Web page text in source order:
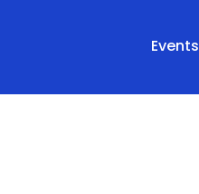
Events